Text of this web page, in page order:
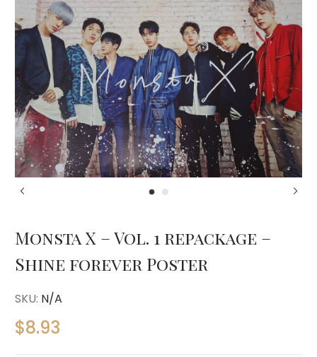
Monsta X – Vol. 1 repackage –
Shine forever Poster
SKU: N/A
$8.93